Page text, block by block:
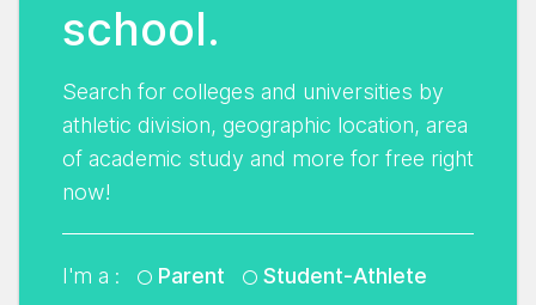
school.
Search for colleges and universities by
athletic division, geographic location, area
of academic study and more for free right
now!
I'm a : Parent Student-Athlete